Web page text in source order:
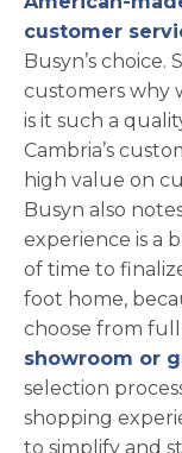
customer
Busyn’s choice.
customers why
is it such a
Cambria’s
high value on
Busyn also
experience is a
of time to
foot home,
choose from full
showroom or
selection
shopping
to simplify and